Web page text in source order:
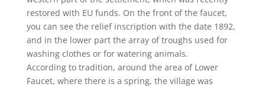
restored with EU funds. On the front of the faucet,
you can see the relief inscription with the date 1892,
and in the lower part the array of troughs used for
washing clothes or for watering animals.
According to tradition, around the area of Lower
Faucet, where there is a spring, the village was